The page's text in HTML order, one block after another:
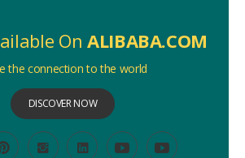
On ALIBABA.COM
the connection to the world
DISCOVER NOW